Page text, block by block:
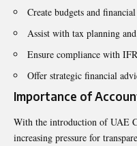
Create budgets and
Assist with tax planning
Ensure compliance with
Offer strategic financial
Importance of
With the introduction of UAE
increasing pressure for